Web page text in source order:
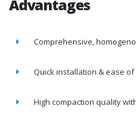
Advantages
Comprehensive,
Quick installation & ease
High compaction quality